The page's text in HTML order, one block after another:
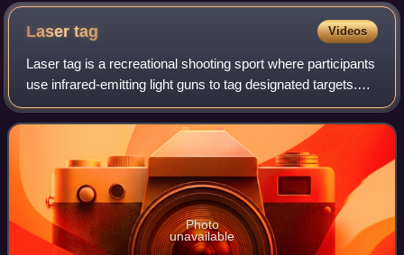
Lasertag Videos
Laser tag is a recreational shooting sport where participants
use infrared-emitting light guns to tag designated targets.
Infrared-sensitive signaling devices are commonly worn by
each player to regis
Photo
unavailable